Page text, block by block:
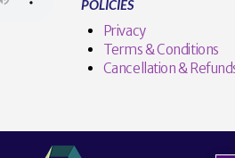
POLICIES
Privacy
Terms & Conditions
Cancellation &